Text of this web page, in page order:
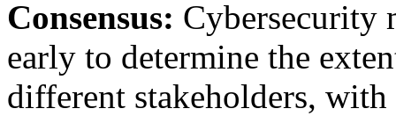
Consensus: Cybersecurity
early to determine the
different stakeholders,